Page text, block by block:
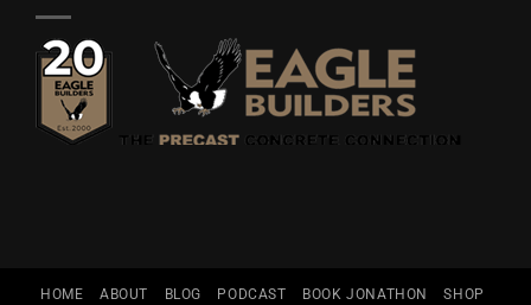
HOME ABOUT BLOG PODCAST BOOK JONATHON
SHOP